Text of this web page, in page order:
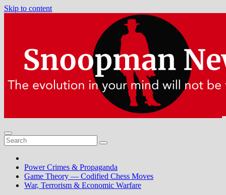
Skip to content
Power Crimes & Propaganda
Game Theory — Codified Chess Moves
War, Terrorism & Economic Warfare